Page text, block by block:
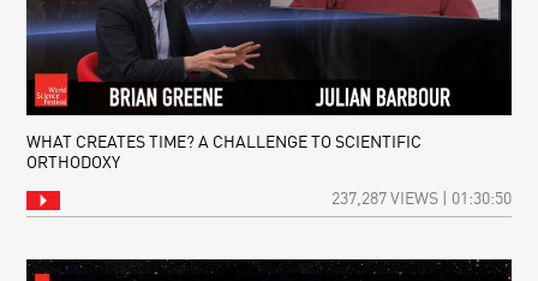
WHAT CREATES TIME? A CHALLENGE TO SCIENTIFIC
ORTHODOXY
237,287 VIEWS | 01:30:50